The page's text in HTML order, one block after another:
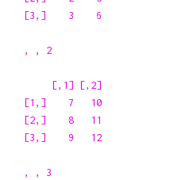
[3,]    3    6
, , 2
     [,1] [,2]
[1,]    7   10
[2,]    8   11
[3,]    9   12
, , 3